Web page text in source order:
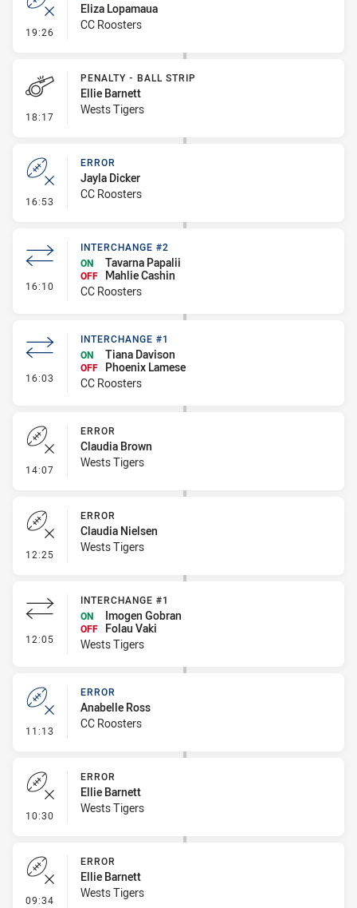
19:26 - Error
Eliza Lopamaua
CC Roosters
18:17 - Penalty - Ball Strip
PENALTY - BALL STRIP
Ellie Barnett
Wests Tigers
16:53 - Error
ERROR
Jayla Dicker
CC Roosters
16:10 - Interchange #2
INTERCHANGE #2
ON
Tavarna Papalii
OFF
Mahlie Cashin
CC Roosters
16:03 - Interchange #1
INTERCHANGE #1
ON
Tiana Davison
OFF
Phoenix Lamese
CC Roosters
14:07 - Error
ERROR
Claudia Brown
Wests Tigers
12:25 - Error
ERROR
Claudia Nielsen
Wests Tigers
12:05 - Interchange #1
INTERCHANGE #1
ON
Imogen Gobran
OFF
Folau Vaki
Wests Tigers
11:13 - Error
ERROR
Anabelle Ross
CC Roosters
10:30 - Error
ERROR
Ellie Barnett
Wests Tigers
09:34 - Error
ERROR
Ellie Barnett
Wests Tigers